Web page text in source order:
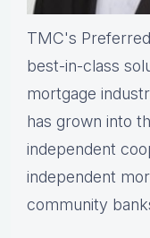
TMC's
best-in-class
mortgage
has grown into
independent
independent
community